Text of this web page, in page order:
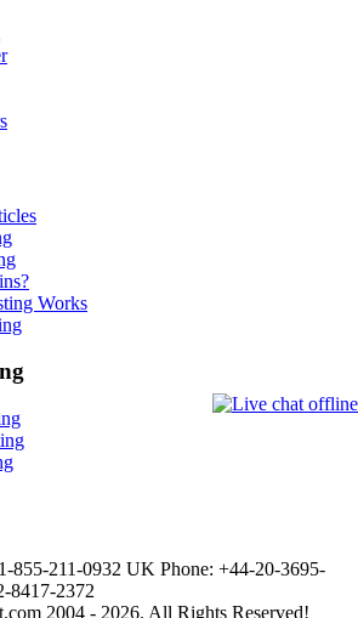
Works
855-211-0932 UK Phone: +44-20-3695-
8417-2372
2004 - 2026. All Rights Reserved!